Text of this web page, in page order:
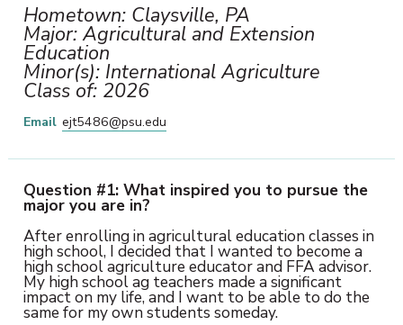
Hometown: Claysville, PA
Major: Agricultural and Extension
Education
Minor(s): International Agriculture
Class of: 2026
Email ejt5486@psu.edu
Question #1: What inspired you to pursue the
major you are in?
After enrolling in agricultural education classes in
high school, I decided that I wanted to become a
high school agriculture educator and FFA advisor.
My high school ag teachers made a significant
impact on my life, and I want to be able to do the
same for my own students someday.